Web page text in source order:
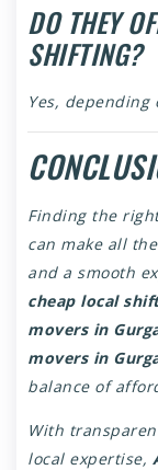
DO THEY
SHIFTING?
Yes, depending
Finding the
can make all
and a smooth
cheap local
movers in
movers in
balance of
With
local expertise,